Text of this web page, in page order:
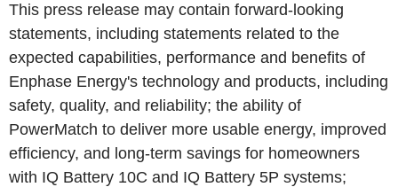
This press release may contain forward-looking
statements, including statements related to the
expected capabilities, performance and benefits of
Enphase Energy's technology and products, including
safety, quality, and reliability; the ability of
PowerMatch to deliver more usable energy, improved
efficiency, and long-term savings for homeowners
with IQ Battery 10C and IQ Battery 5P systems;